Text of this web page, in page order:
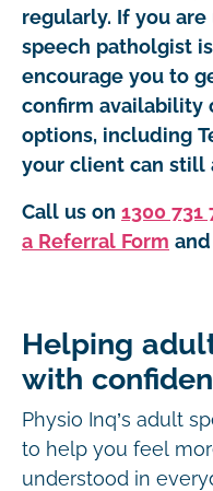
regularly. If you
speech patholgist
encourage you to
confirm availability
options, including
your client can still
Call us on 1300 731
a Referral Form
Helping
with
Physio Inq’s adult
to help you feel
understood in